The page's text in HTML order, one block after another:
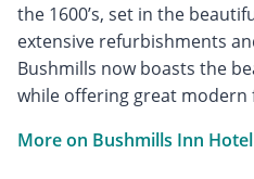
the 1600’s, set in the
extensive refurbishments
Bushmills now boasts the
while offering great modern
More on Bushmills Inn Hotel